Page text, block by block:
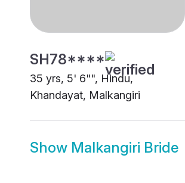
SH78****
35 yrs, 5' 6"", Hindu,
Khandayat, Malkangiri
Show Malkangiri Bride